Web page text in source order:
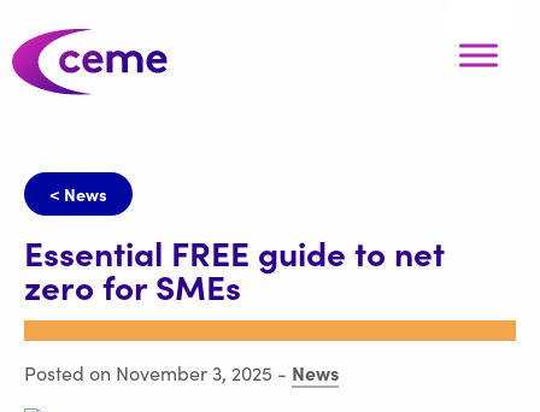
< News
Essential FREE guide to net
zero for SMEs
Posted on November 3, 2025 - News